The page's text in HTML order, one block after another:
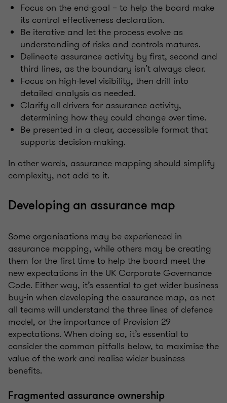
Focus on the end-goal – to help the board make
its control effectiveness declaration.
Be iterative and let the process evolve as
understanding of risks and controls matures.
Delineate assurance activity by first, second and
third lines, as the boundary isn’t always clear.
Focus on high-level visibility, then drill into
detailed analysis as needed.
Clarify all drivers for assurance activity,
determining how they could change over time.
Be presented in a clear, accessible format that
supports decision-making.
In other words, assurance mapping should simplify
complexity, not add to it.
Developing an assurance map
Some organisations may be experienced in
assurance mapping, while others may be creating
them for the first time to help the board meet the
new expectations in the UK Corporate Governance
Code. Either way, it’s essential to get wider business
buy-in when developing the assurance map, as not
all teams will understand the three lines of defence
model, or the importance of Provision 29
expectations. When doing so, it’s essential to
consider the common pitfalls below, to maximise the
value of the work and realise wider business
benefits.
Fragmented assurance ownership